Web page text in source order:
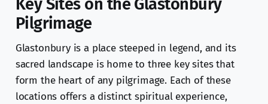
Key Sites on the Glastonbury
Pilgrimage
Glastonbury is a place steeped in legend, and its
sacred landscape is home to three key sites that
form the heart of any pilgrimage. Each of these
locations offers a distinct spiritual experience,